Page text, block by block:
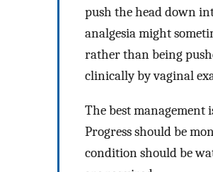
push the head down
analgesia might
rather than being
clinically by vaginal
The best management
Progress should be
condition should be